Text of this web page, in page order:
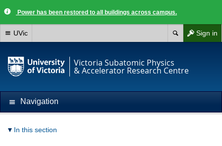
Power has been restored to all buildings across campus.
Sign in
UVic
Victoria Subatomic Physics
& Accelerator Research Centre
Navigation
In this section